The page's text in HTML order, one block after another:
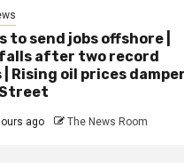
to send jobs offshore |
falls after two record
| Rising oil prices
Street
ago The News Room